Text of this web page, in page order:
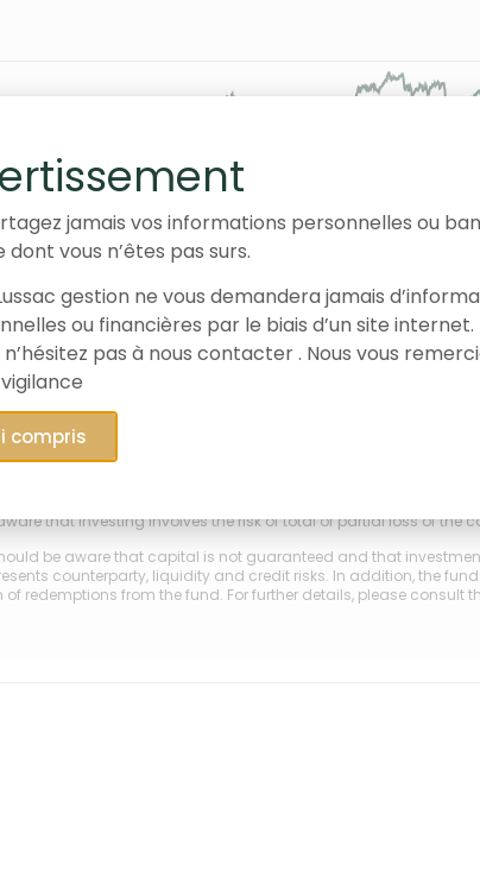
2015
Lussac Heritage A (FR0010883017)
is not a guide to future results or to the achievement of
that investing involves the risk of total or partial loss of the
be aware that capital is not guaranteed and that
counterparty, liquidity and credit risks. In addition, the
of redemptions from the fund. For further details, please consult
jamais vos informations personnelles ou
dont vous n’êtes pas surs.
gestion ne vous demandera jamais
ou financières par le biais d’un site internet.
pas à nous contacter . Nous vous
compris